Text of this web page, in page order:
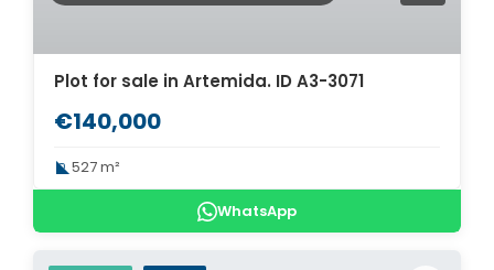
Plot for sale in Artemida. ID A3-3071
€140,000
527 m²
WhatsApp